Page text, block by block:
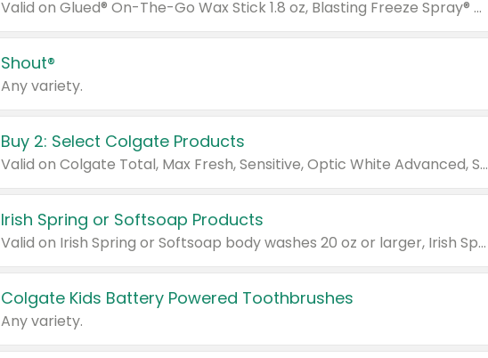
Valid on Glued® On-The-Go Wax Stick 1.8 oz, Blasting Freeze Spray® Extra Strong Rigid Hold for Spiked Styles 12 oz, Styling Spiking Glue Water-Resistant Bold Screaming Hold Spikes 6 oz, 2-in-1 Brow Gel & Edge Control Strong Hold Eyebrow & Hair Mascara 0.54 oz.
Shout®
Any variety.
Buy 2: Select Colgate Products
Valid on Colgate Total, Max Fresh, Sensitive, Optic White Advanced, Stain Fighter, Purple or Charcoal toothpastes 3 oz or larger, Colgate 360°, Total, Gum Health, Expert or Optic White toothbrushes , mouthwashes or mouth rinses 16 oz or larger. Excludes 3 pack toothpastes. Items must appear on the same receipt.
Irish Spring or Softsoap Products
Valid on Irish Spring or Softsoap body washes 20 oz or larger, Irish Spring bar soap multi-packs 6 ct or larger, or Softsoap liquid hand soap refills 50 oz.
Colgate Kids Battery Powered Toothbrushes
Any variety.